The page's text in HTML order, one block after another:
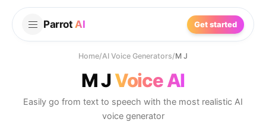
Parrot AI Get started
Home/AI Voice Generators/M J
M JVoice AI
Easily go from text to speech with the most realistic AI
voice generator